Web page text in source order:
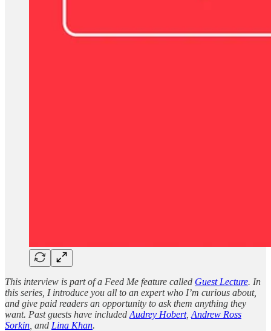
This interview is part of a Feed Me feature called Guest Lecture. In
this series, I introduce you all to an expert who I’m curious about,
and give paid readers an opportunity to ask them anything they
want. Past guests have included Audrey Hobert, Andrew Ross
Sorkin , and Lina Khan.